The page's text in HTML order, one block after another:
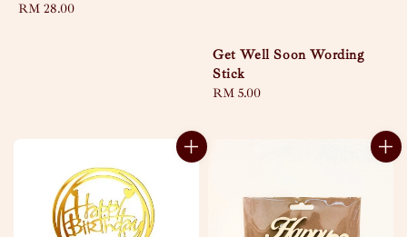
Regular
RM 28.00
Get Well Soon Wording
Stick
Regular
RM 5.00